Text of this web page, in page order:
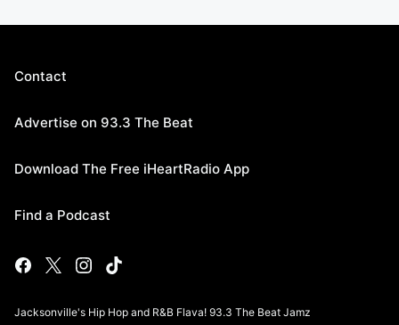
Contact
Advertise on 93.3 The Beat
Download The Free iHeartRadio App
Find a Podcast
Jacksonville's Hip Hop and R&B Flava! 93.3 The Beat Jamz